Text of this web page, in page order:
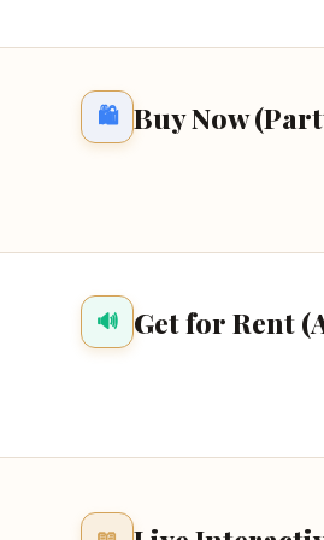
🛍️ Buy Now
🔊 Get for Rent